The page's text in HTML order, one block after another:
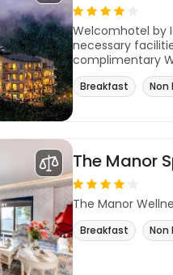
Welcomhotel by
necessary
complimentary
Breakfast
Non
The Manor
The Manor
Breakfast
Non